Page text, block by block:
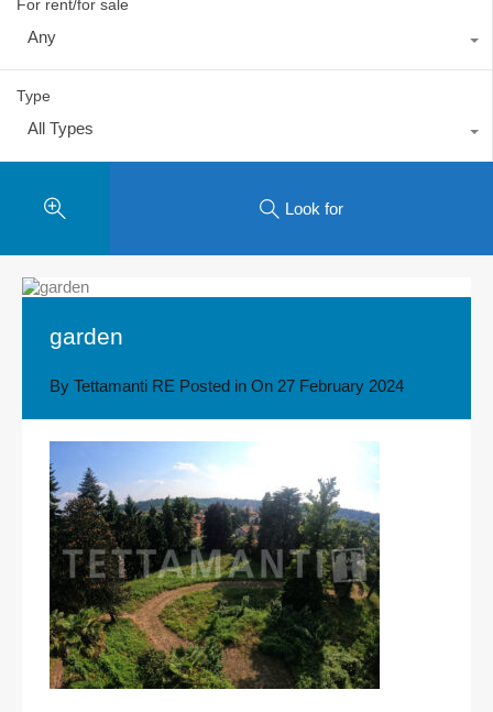
For rent/for sale
Any
Type
All Types
Look for
garden
By Tettamanti RE Posted in On 27 February 2024